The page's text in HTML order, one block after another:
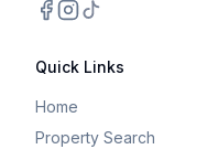
Quick Links
Home
Property Search